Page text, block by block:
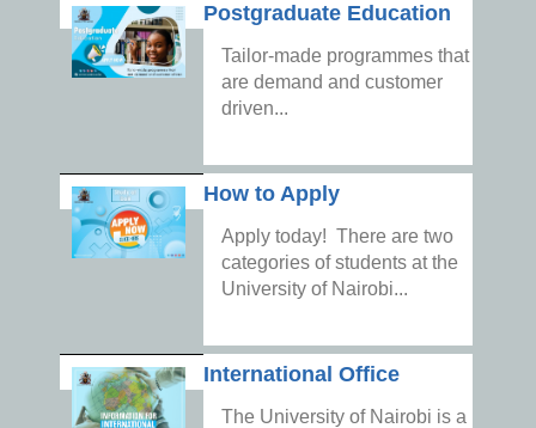
Postgraduate Education
Tailor-made programmes that
are demand and customer
driven...
How to Apply
Apply today! There are two
categories of students at the
University of Nairobi...
International Office
The University of Nairobi is a